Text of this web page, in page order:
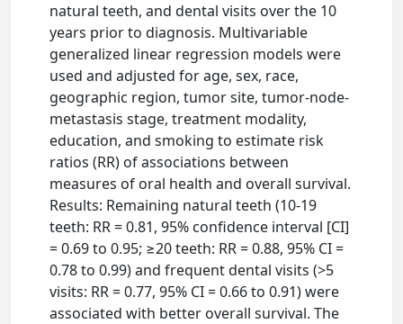
natural teeth, and dental visits over the 10
years prior to diagnosis. Multivariable
generalized linear regression models were
used and adjusted for age, sex, race,
geographic region, tumor site, tumor-node-
metastasis stage, treatment modality,
education, and smoking to estimate risk
ratios (RR) of associations between
measures of oral health and overall survival.
Results: Remaining natural teeth (10-19
teeth: RR = 0.81, 95% confidence interval [CI]
= 0.69 to 0.95; ≥20 teeth: RR = 0.88, 95% CI =
0.78 to 0.99) and frequent dental visits (>5
visits: RR = 0.77, 95% CI = 0.66 to 0.91) were
associated with better overall survival. The